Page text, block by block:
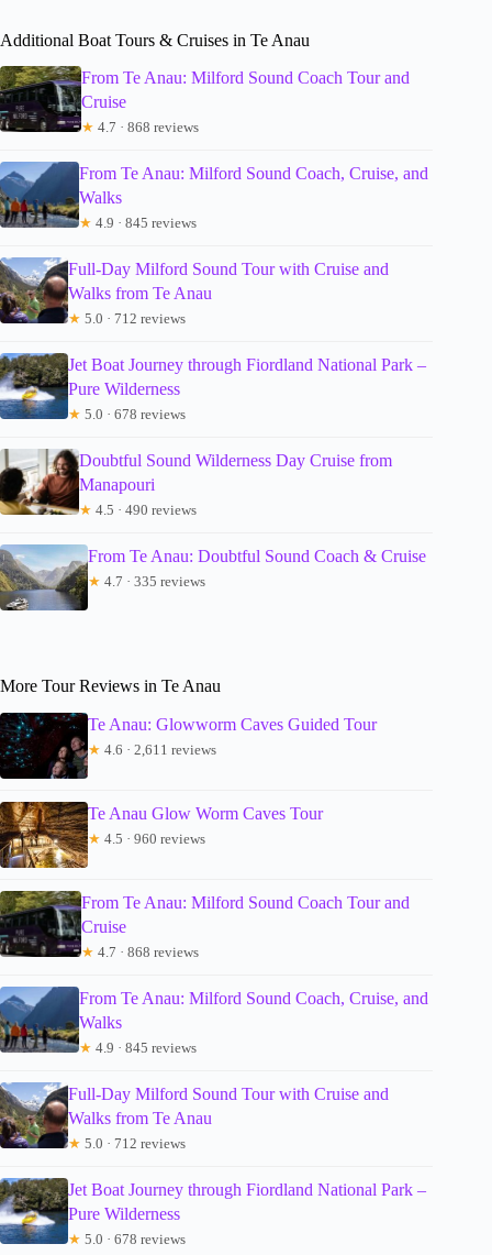
Additional Boat Tours & Cruises in Te Anau
From Te Anau: Milford Sound Coach Tour and
Cruise
★ 4.7 · 868 reviews
From Te Anau: Milford Sound Coach, Cruise, and
Walks
★ 4.9 · 845 reviews
Full-Day Milford Sound Tour with Cruise and
Walks from Te Anau
★ 5.0 · 712 reviews
Jet Boat Journey through Fiordland National Park –
Pure Wilderness
★ 5.0 · 678 reviews
Doubtful Sound Wilderness Day Cruise from
Manapouri
★ 4.5 · 490 reviews
From Te Anau: Doubtful Sound Coach & Cruise
★ 4.7 · 335 reviews
More Tour Reviews in Te Anau
Te Anau: Glowworm Caves Guided Tour
★ 4.6 · 2,611 reviews
Te Anau Glow Worm Caves Tour
★ 4.5 · 960 reviews
From Te Anau: Milford Sound Coach Tour and
Cruise
★ 4.7 · 868 reviews
From Te Anau: Milford Sound Coach, Cruise, and
Walks
★ 4.9 · 845 reviews
Full-Day Milford Sound Tour with Cruise and
Walks from Te Anau
★ 5.0 · 712 reviews
Jet Boat Journey through Fiordland National Park –
Pure Wilderness
★ 5.0 · 678 reviews